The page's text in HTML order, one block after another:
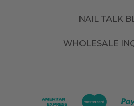
NAIL TALK
WHOLESALE